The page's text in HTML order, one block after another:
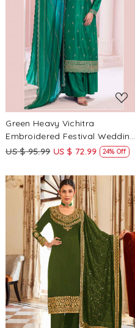
Loading...
Green Heavy Vichitra
Embroidered Festival Wedding
Palazzo Pant Salwar Kameez
US $ 95.99 US $ 72.99 24% Off
Loading...